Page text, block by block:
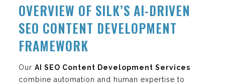
OVERVIEW OF SILK’S AI-DRIVEN
SEO CONTENT DEVELOPMENT
FRAMEWORK
Our AI SEO Content Development Services
combine automation and human expertise to